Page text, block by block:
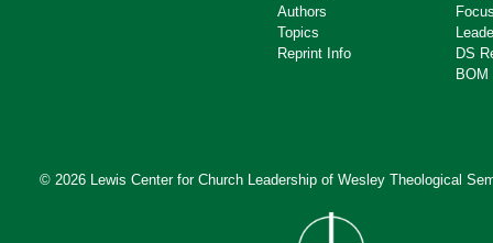
Authors
Topics
Reprint Info
DS
BOM
© 2026 Lewis Center for Church Leadership of Wesley Theological